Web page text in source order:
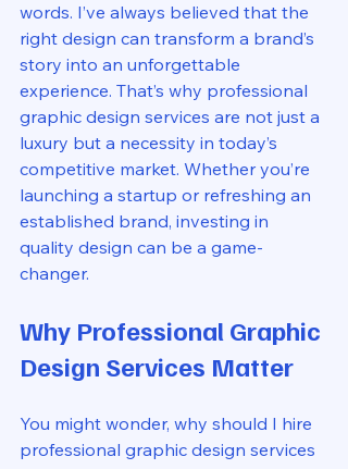
words. I’ve always believed that the
right design can transform a brand’s
story into an unforgettable
experience. That’s why professional
graphic design services are not just a
luxury but a necessity in today’s
competitive market. Whether you’re
launching a startup or refreshing an
established brand, investing in
quality design can be a game-
changer.
Why Professional Graphic
Design Services Matter
You might wonder, why should I hire
professional graphic design services